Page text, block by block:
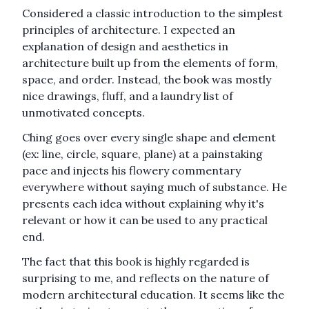
Considered a classic introduction to the simplest
principles of architecture. I expected an
explanation of design and aesthetics in
architecture built up from the elements of form,
space, and order. Instead, the book was mostly
nice drawings, fluff, and a laundry list of
unmotivated concepts.
Ching goes over every single shape and element
(ex: line, circle, square, plane) at a painstaking
pace and injects his flowery commentary
everywhere without saying much of substance. He
presents each idea without explaining why it's
relevant or how it can be used to any practical
end.
The fact that this book is highly regarded is
surprising to me, and reflects on the nature of
modern architectural education. It seems like the